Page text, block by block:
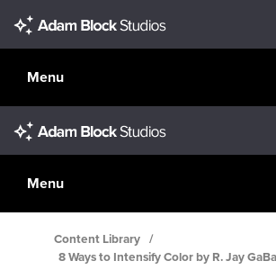
Menu
Menu
Content Library /
8 Ways to Intensify Color by R. Jay